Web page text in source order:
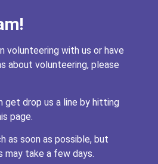
volunteering with us or have
about volunteering, please
get drop us a line by hitting
page.
as soon as possible, but
take a few days.